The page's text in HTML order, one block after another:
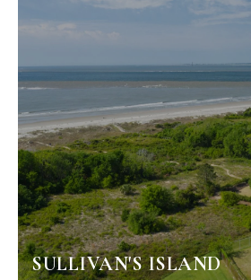
SULLIVAN'S ISLAND